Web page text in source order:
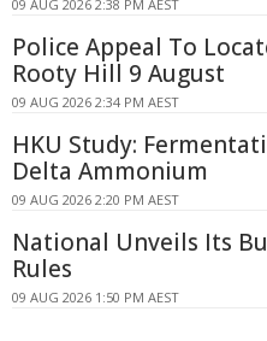
09 AUG 2026 2:38 PM AEST
Police Appeal To
Rooty Hill 9 August
09 AUG 2026 2:34 PM AEST
HKU Study:
Delta Ammonium
09 AUG 2026 2:20 PM AEST
National Unveils Its
Rules
09 AUG 2026 1:50 PM AEST